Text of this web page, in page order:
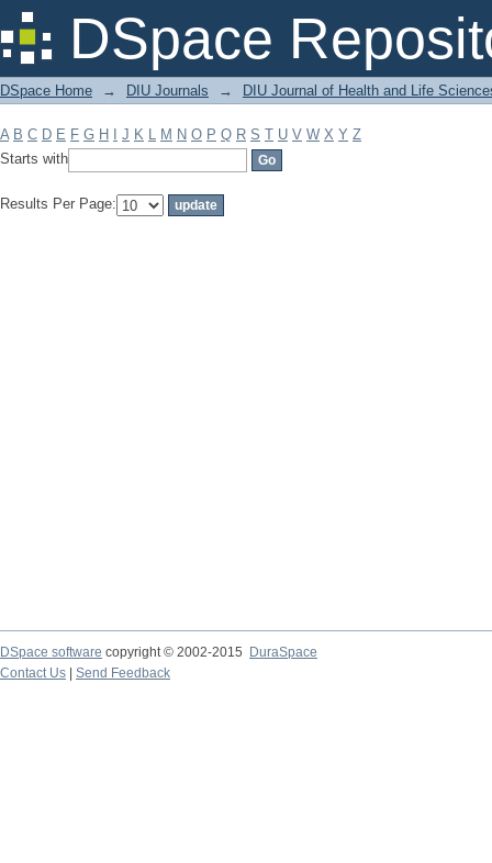
DSpace
Filter by: Subject
DSpace Home → DIU Journals → DIU Journal of Health and Life
A B C D E F G H J K L M N O P Q R S T U V W X Y Z
Starts with
Results Per Page:
DSpace software copyright © 2002-2015
DuraSpace
Contact Us
Send Feedback